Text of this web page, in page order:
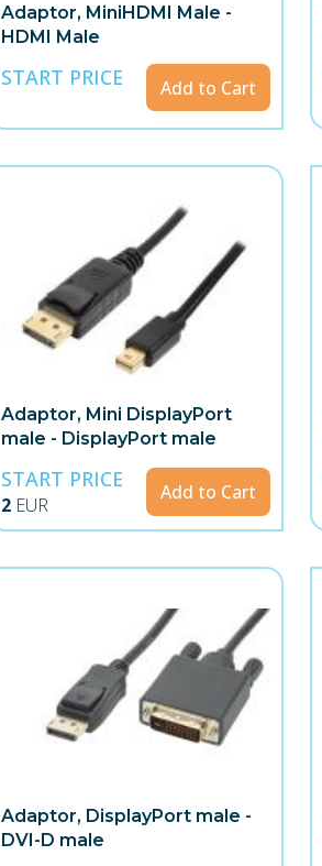
Adaptor, MiniHDMI Male -
HDMI Male
START PRICE Add to Cart
Adaptor, Mini DisplayPort
male - DisplayPort male
START PRICE
2 EUR
Add to Cart
Adaptor, DisplayPort male -
DVI-D male